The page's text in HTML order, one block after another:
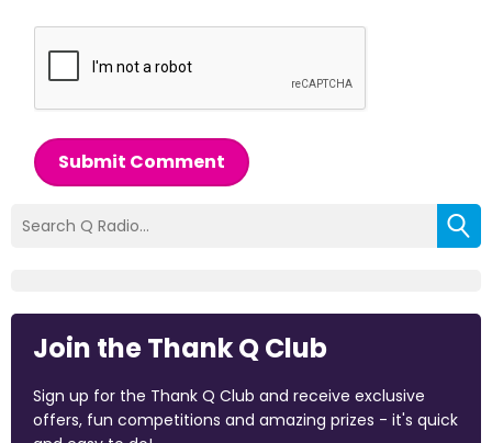
Submit Comment
Join the Thank Q Club
Sign up for the Thank Q Club and receive exclusive
offers, fun competitions and amazing prizes - it's quick